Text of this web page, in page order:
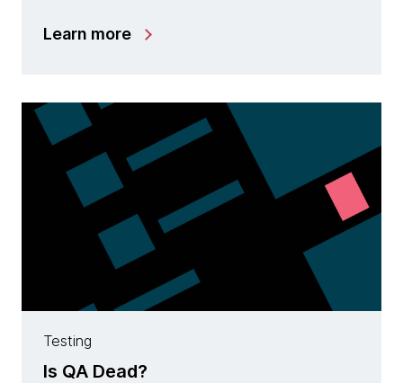
Learn more
Testing
Is QA Dead?